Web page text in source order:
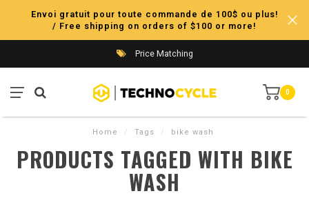
Envoi gratuit pour toute commande de 100$ ou plus!
/ Free shipping on orders of $100 or more!
Price Matching
0
Home / Tags / bike wash
PRODUCTS TAGGED WITH BIKE
WASH